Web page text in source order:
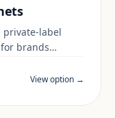
private-label
brands
per project
View option →